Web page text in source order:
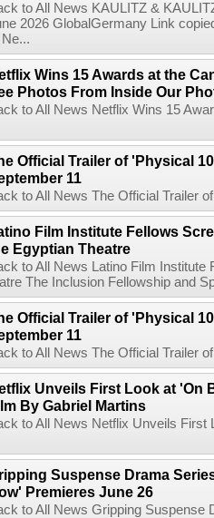
to All News KAULITZ &
2026 GlobalGermany Link
Wins 15 Awards at the
Photos From Inside Our
to All News Netflix Wins 15
Official Trailer of 'Physical
11
to All News The Official Trailer
Film Institute Fellows
Egyptian Theatre
to All News Latino Film
The Inclusion Fellowship and
Official Trailer of 'Physical
11
to All News The Official Trailer
Unveils First Look at 'On
By Gabriel Martins
to All News Netflix Unveils
Suspense Drama
Premieres June 26
to All News Gripping Suspense